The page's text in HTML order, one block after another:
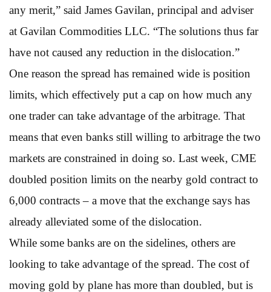
any merit,” said James Gavilan, principal and adviser
at Gavilan Commodities LLC. “The solutions thus far
have not caused any reduction in the dislocation.”
One reason the spread has remained wide is position
limits, which effectively put a cap on how much any
one trader can take advantage of the arbitrage. That
means that even banks still willing to arbitrage the two
markets are constrained in doing so. Last week, CME
doubled position limits on the nearby gold contract to
6,000 contracts – a move that the exchange says has
already alleviated some of the dislocation.
While some banks are on the sidelines, others are
looking to take advantage of the spread. The cost of
moving gold by plane has more than doubled, but is